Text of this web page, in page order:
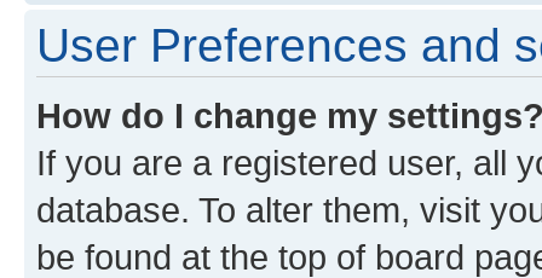
User Preferences and
How do I change my
If you are a registered user, all
database. To alter them, visit
be found at the top of board